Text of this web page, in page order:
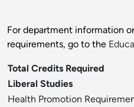
For department information
requirements, go to the
Total Credits Required
Liberal Studies
Health Promotion